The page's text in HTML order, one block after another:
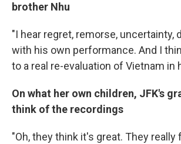
brother Nhu
"I hear regret, remorse, uncertainty,
with his own performance. And I
to a real re-evaluation of Vietnam in
On what her own children, JFK's
think of the recordings
"Oh, they think it's great. They